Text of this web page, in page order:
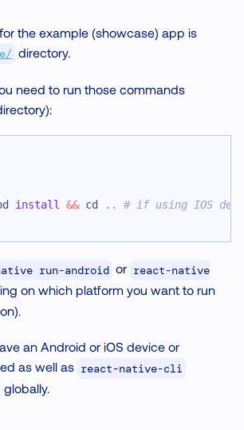
the example (showcase) app is
directory.
need to run those commands
install && cd ..
# if using IOS
run-android or react-native
on which platform you want to run
an Android or iOS device or
as well as react-native-cli